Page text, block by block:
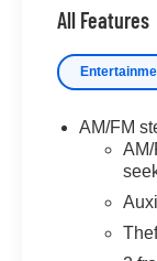
All Features
AM/FM